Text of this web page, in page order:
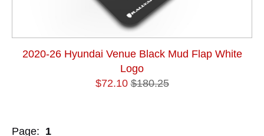
2020-26 Hyundai Venue Black Mud Flap White
Logo
$72.10 $180.25
Page: 1